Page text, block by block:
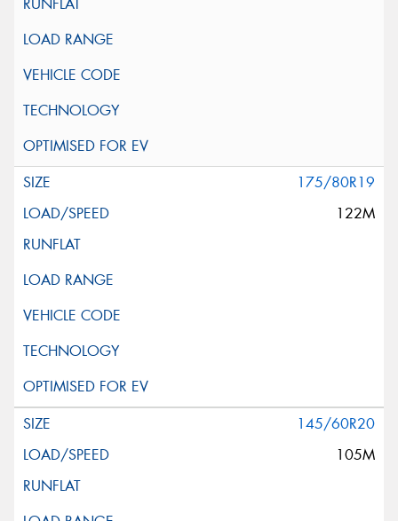
175/80R19
122M
145/60R20
105M